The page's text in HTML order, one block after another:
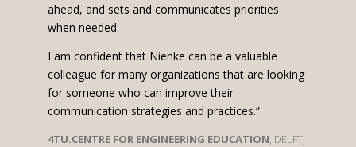
ahead, and sets and communicates priorities
when needed.
I am confident that Nienke can be a valuable
colleague for many organizations that are looking
for someone who can improve their
communication strategies and practices.”
4TU.CENTRE FOR ENGINEERING EDUCATION, DELFT,